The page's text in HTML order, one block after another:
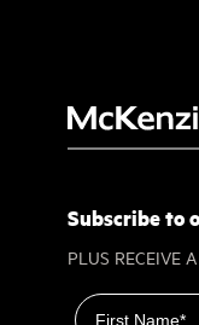
Subscribe to
PLUS RECEIVE
First name